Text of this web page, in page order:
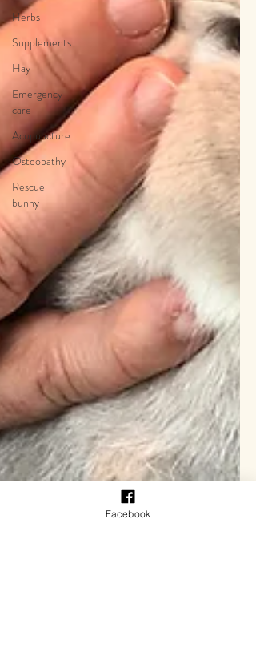
Herbs
Supplements
Hay
Emergency
care
Acupuncture
Osteopathy
Rescue
bunny
Facebook